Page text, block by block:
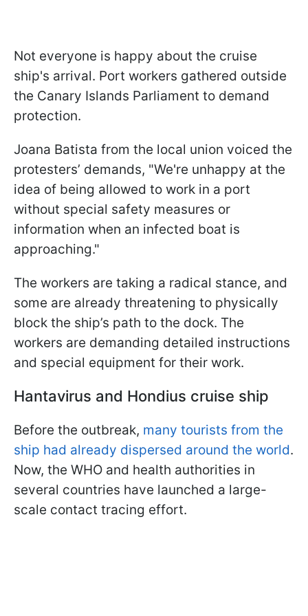
Not everyone is happy about the cruise
ship's arrival. Port workers gathered outside
the Canary Islands Parliament to demand
protection.
Joana Batista from the local union voiced the
protesters’ demands, "We're unhappy at the
idea of being allowed to work in a port
without special safety measures or
information when an infected boat is
approaching."
The workers are taking a radical stance, and
some are already threatening to physically
block the ship’s path to the dock. The
workers are demanding detailed instructions
and special equipment for their work.
Hantavirus and Hondius cruise ship
Before the outbreak, many tourists from the
ship had already dispersed around the world.
Now, the WHO and health authorities in
several countries have launched a large-
scale contact tracing effort.